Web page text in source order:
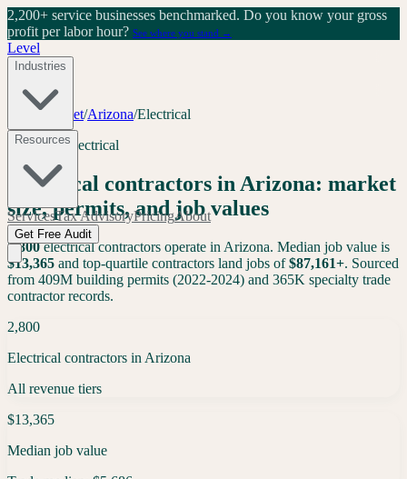
2,200+ service businesses benchmarked. Do you know your gross
profit per labor hour? See where you stand →
Level
Industries
Resources
ServicesTax AdvisoryPricingAbout
Get Free Audit
Tools/Market/Arizona/Electrical
Arizona·Electrical
Electrical contractors in Arizona: market
size, permits, and job values
2,800 electricalcontractors operate in Arizona. Median job value is
$13,365 and top-quartile contractors land jobs of $87,161+. Sourced
from 409M building permits (2022-2024) and 365K specialty trade
contractor records.
2,800
Electrical contractors in Arizona
All revenue tiers
$13,365
Median job value